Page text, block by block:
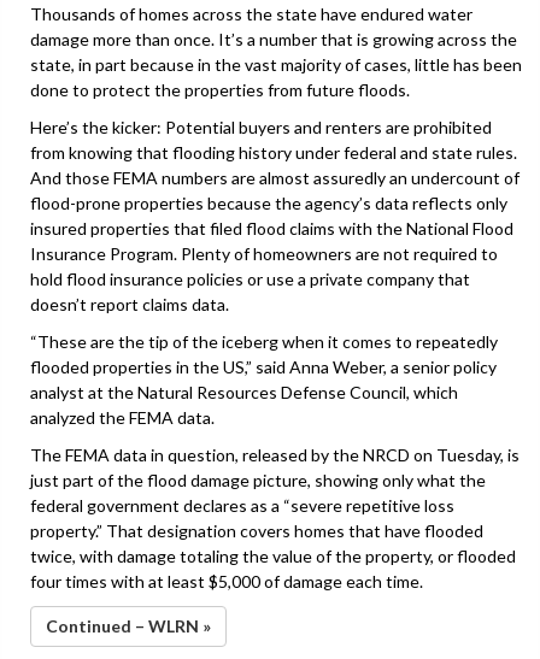
Thousands of homes across the state have endured water
damage more than once. It’s a number that is growing across the
state, in part because in the vast majority of cases, little has been
done to protect the properties from future floods.
Here’s the kicker: Potential buyers and renters are prohibited
from knowing that flooding history under federal and state rules.
And those FEMA numbers are almost assuredly an undercount of
flood-prone properties because the agency’s data reflects only
insured properties that filed flood claims with the National Flood
Insurance Program. Plenty of homeowners are not required to
hold flood insurance policies or use a private company that
doesn’t report claims data.
“These are the tip of the iceberg when it comes to repeatedly
flooded properties in the US,” said Anna Weber, a senior policy
analyst at the Natural Resources Defense Council, which
analyzed the FEMA data.
The FEMA data in question, released by the NRCD on Tuesday, is
just part of the flood damage picture, showing only what the
federal government declares as a “severe repetitive loss
property.” That designation covers homes that have flooded
twice, with damage totaling the value of the property, or flooded
four times with at least $5,000 of damage each time.
Continued – WLRN »